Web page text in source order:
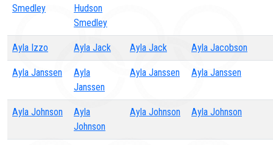
Smedley
Hudson
Smedley
Ayla Izzo Ayla Jack Ayla Jack Ayla Jacobson
Ayla Janssen
Ayla
Janssen
Ayla Janssen Ayla Janssen
Ayla Johnson
Ayla
Johnson
Ayla Johnson Ayla Johnson